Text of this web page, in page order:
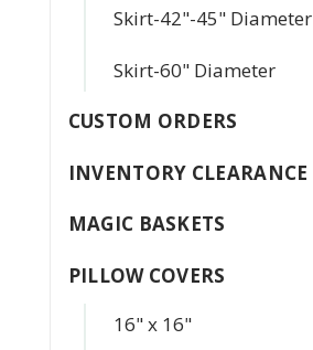
Skirt-42"-45" Diameter
Skirt-60" Diameter
CUSTOM ORDERS
INVENTORY CLEARANCE
MAGIC BASKETS
PILLOW COVERS
16" x 16"